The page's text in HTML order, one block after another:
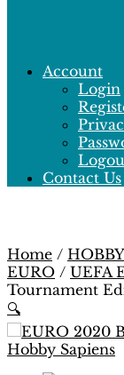
Account
Login
Contact Us
Home /
EURO / UEFA
Tournament
🔍